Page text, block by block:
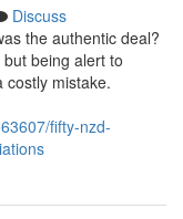
Discuss
the authentic deal?
being alert to
costly mistake.
fifty-nzd-